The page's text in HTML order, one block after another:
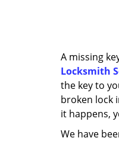
A missing
Locksmith
the key to
broken lock
it happens,
We have